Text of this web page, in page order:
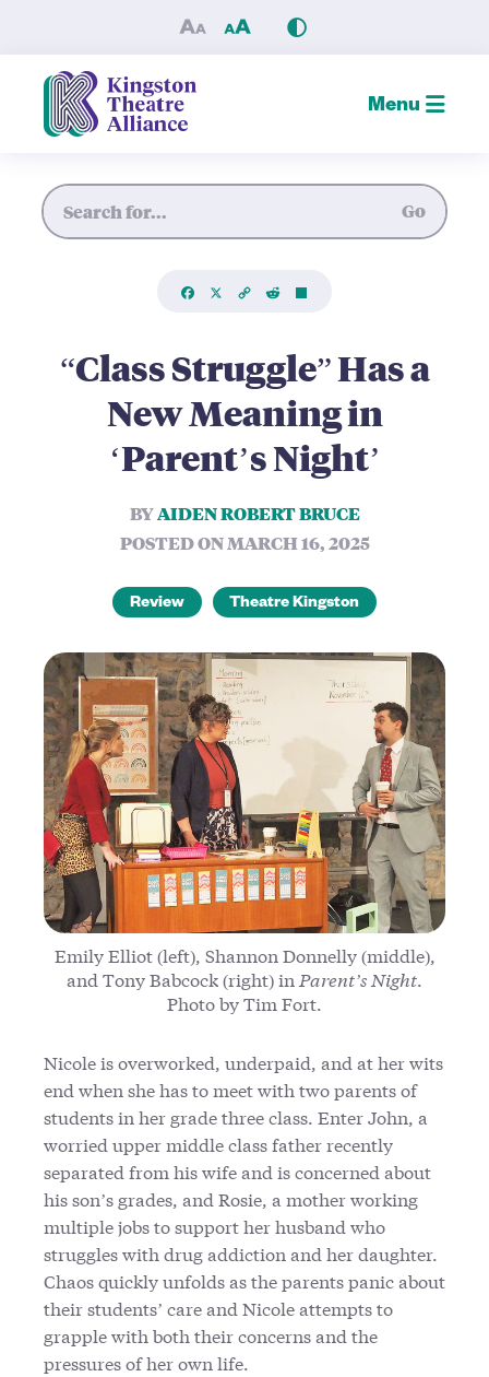
“Class Struggle” Has a
Menu
Go
Facebook
X
CopyRedditShare
“Class Struggle” Has a
New Meaning in
‘Parent’s Night’
BYAIDEN ROBERT BRUCE
POSTED ON MARCH 16, 2025
Review Theatre Kingston
Emily Elliot (left), Shannon Donnelly (middle),
and Tony Babcock (right) in Parent’s Night.
Photo by Tim Fort.
Nicole is overworked, underpaid, and at her wits
end when she has to meet with two parents of
students in her grade three class. Enter John, a
worried upper middle class father recently
separated from his wife and is concerned about
his son’s grades, and Rosie, a mother working
multiple jobs to support her husband who
struggles with drug addiction and her daughter.
Chaos quickly unfolds as the parents panic about
their students’ care and Nicole attempts to
grapple with both their concerns and the
pressures of her own life.